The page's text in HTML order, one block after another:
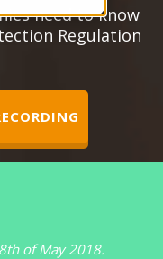
need to know
Regulation
of May 2018.